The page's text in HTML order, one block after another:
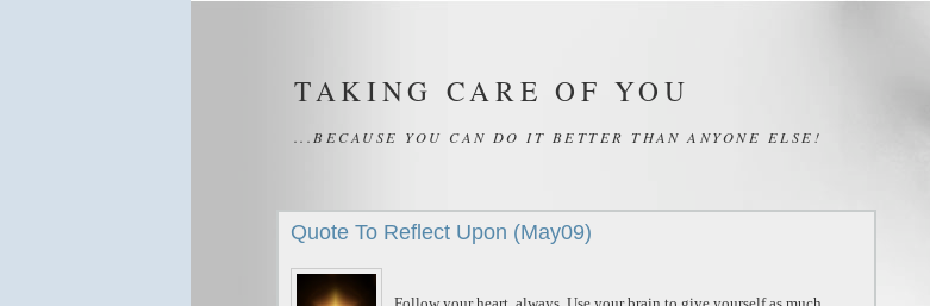
TAKING CARE OF YOU
...BECAUSE YOU CAN DO IT BETTER THAN ANYONE ELSE!
Quote To Reflect Upon (May09)